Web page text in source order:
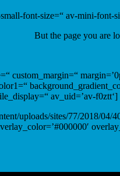
font-size=“ av-mini-font-
But the page you are
custom_margin=“
av_uid=’av-f0ztt‘]
uploads/sites/77/2018/04/